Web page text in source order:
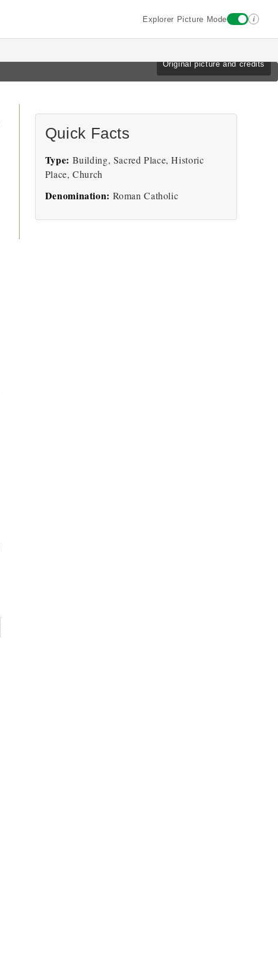
Explorer Picture Mode i
Original picture and credits
Quick Facts
Type: Building, Sacred Place, Historic
Place, Church
Denomination: Roman Catholic